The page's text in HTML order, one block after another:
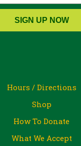
SIGN UP NOW
Hours / Directions
Shop
How To Donate
What We Accept